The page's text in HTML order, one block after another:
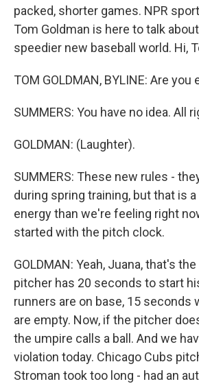
packed, shorter games. NPR
Tom Goldman is here to talk
speedier new baseball world. Hi,
TOM GOLDMAN, BYLINE: Are you
SUMMERS: You have no idea. All
GOLDMAN: (Laughter).
SUMMERS: These new rules -
during spring training, but that is
energy than we're feeling right
started with the pitch clock.
GOLDMAN: Yeah, Juana, that's
pitcher has 20 seconds to start
runners are on base, 15 seconds
are empty. Now, if the pitcher
the umpire calls a ball. And we
violation today. Chicago Cubs
Stroman took too long - had an